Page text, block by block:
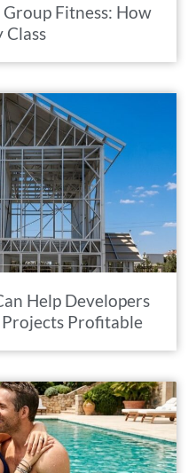
Fitness: How
Class
Help Developers
Profitable